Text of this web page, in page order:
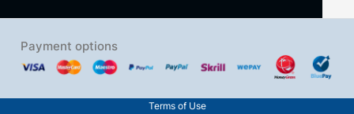
Payment options
Terms of Use